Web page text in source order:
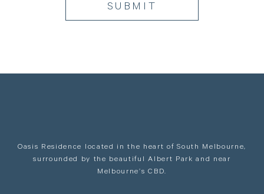
Oasis Residence located in the heart of South Melbourne,
surrounded by the beautiful Albert Park and near
Melbourne’s CBD.